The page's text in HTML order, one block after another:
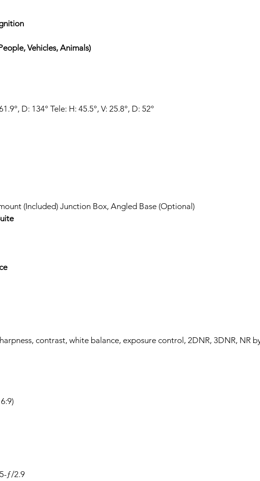
Vehicles, Animals)
D: 134° Tele: H: 45.5°, V: 25.8°, D: 52°
(Included) Junction Box, Angled Base (Optional)
contrast, white balance, exposure control, 2DNR, 3DNR, NR
ƒ/2.9